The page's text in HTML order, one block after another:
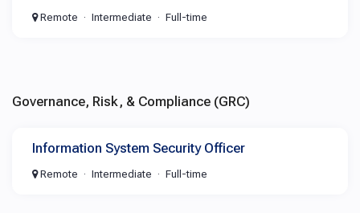
Remote Intermediate Full-time
Governance, Risk, & Compliance (GRC)
Information System Security Officer
Remote Intermediate Full-time